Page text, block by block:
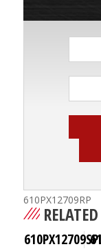
610PX12709RP